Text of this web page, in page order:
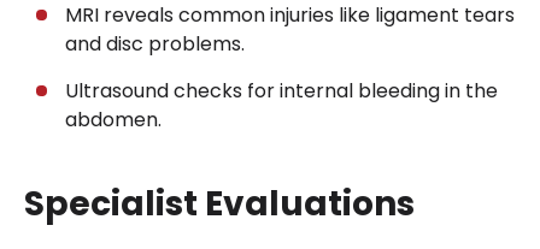
MRI reveals common injuries like ligament tears
and disc problems.
Ultrasound checks for internal bleeding in the
abdomen.
Specialist Evaluations